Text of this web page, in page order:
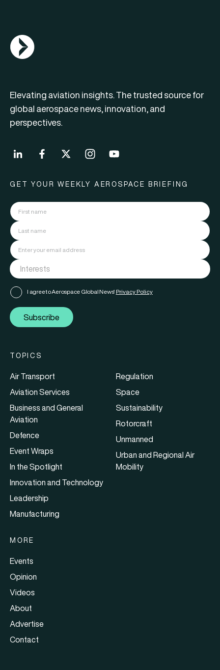
AGN Logo
Elevating aviation insights. The trusted source for
global aerospace news, innovation, and
perspectives.
GET YOUR WEEKLY AEROSPACE BRIEFING
I agree to Aerospace Global News' Privacy Policy
Subscribe
TOPICS
Air Transport
Aviation Services
Business and General
Aviation
Defence
Event Wraps
In the Spotlight
Innovation and Technology
Leadership
Manufacturing
Regulation
Space
Sustainability
Rotorcraft
Unmanned
Urban and Regional Air
Mobility
MORE
Events
Opinion
Videos
About
Advertise
Contact